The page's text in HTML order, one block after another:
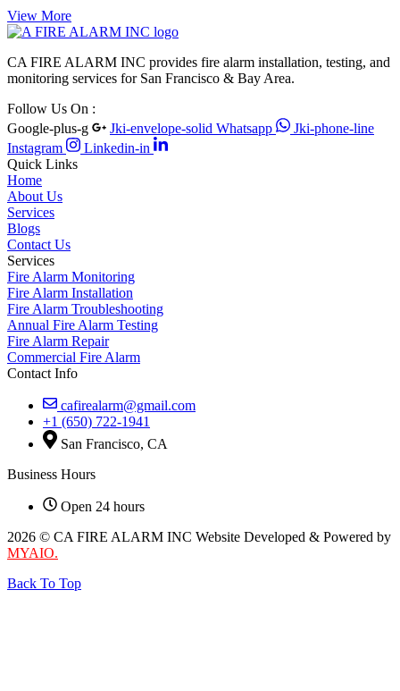
View More
CA FIRE ALARM INC provides fire alarm installation, testing, and
monitoring services for San Francisco & Bay Area.
Follow Us On :
Google-plus-g
Jki-envelope-solid Whatsapp
Jki-phone-line
Instagram
Linkedin-in
Quick Links
Home
About Us
Services
Blogs
Contact Us
Services
Fire Alarm Monitoring
Fire Alarm Installation
Fire Alarm Troubleshooting
Annual Fire Alarm Testing
Fire Alarm Repair
Commercial Fire Alarm
Contact Info
cafirealarm@gmail.com
+1 (650) 722-1941
San Francisco, CA
Business Hours
Open 24 hours
2026 © CA FIRE ALARM INC Website Developed & Powered by
MYAIO.
Back To Top